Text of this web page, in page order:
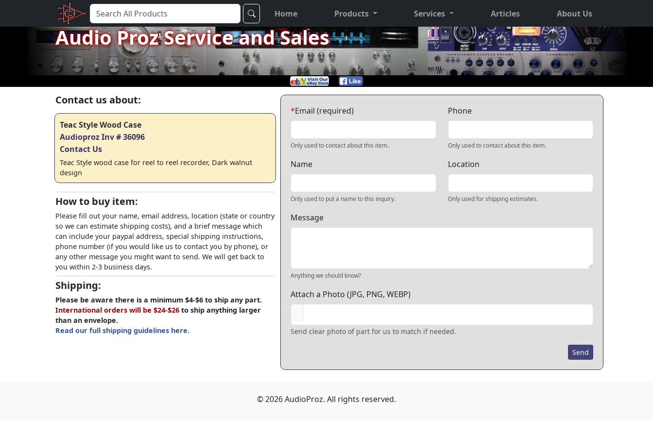
Home Products Services Articles About Us
Audio Proz Service and Sales
Contact us about:
Teac Style Wood Case
Audioproz Inv # 36096
Contact Us
Teac Style wood case for reel to reel recorder, Dark walnut
design
How to buy item:
Please fill out your name, email address, location (state or country
so we can estimate shipping costs), and a brief message which
can include your paypal address, special shipping instructions,
phone number (if you would like us to contact you by phone), or
any other message you might want to send. We will get back to
you within 2-3 business days.
Shipping:
Please be aware there is a minimum $4-$6 to ship any part.
International orders will be $24-$26 to ship anything larger
than an envelope.
Read our full shipping guidelines here.
*Email (required)
Only used to contact about this item.
Phone
Only used to contact about this item.
Name
Only used to put a name to this inquiry.
Location
Only used for shipping estimates.
Message
Anything we should know?
Attach a Photo (JPG, PNG, WEBP)
Send clear photo of part for us to match if needed.
Send
© 2026 AudioProz. All rights reserved.